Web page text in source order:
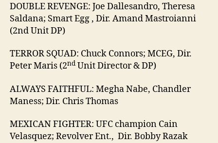
DOUBLE REVENGE: Joe Dallesandro, Theresa
Saldana; Smart Egg , Dir. Amand Mastroianni
(2nd Unit DP)
TERROR SQUAD: Chuck Connors; MCEG, Dir.
Peter Maris (2nd Unit Director & DP)
ALWAYS FAITHFUL: Megha Nabe, Chandler
Maness; Dir. Chris Thomas
MEXICAN FIGHTER: UFC champion Cain
Velasquez; Revolver Ent., Dir. Bobby Razak